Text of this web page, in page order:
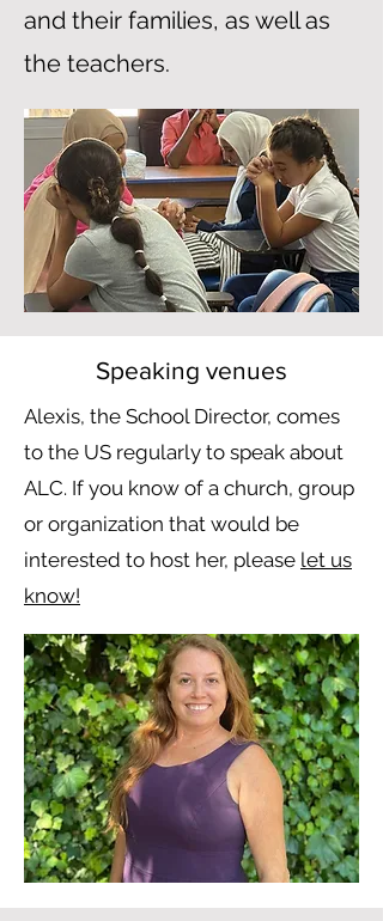
and their families, as well as
the teachers.
Speaking venues
Alexis, the School Director, comes
to the US regularly to speak about
ALC. If you know of a church, group
or organization that would be
interested to host her, please let us
know!